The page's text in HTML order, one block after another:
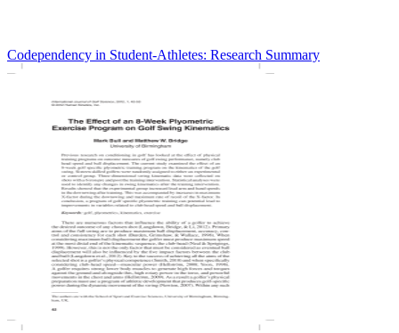
Codependency in Student-Athletes: Research Summary